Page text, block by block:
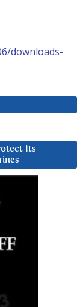
downloads-
Its